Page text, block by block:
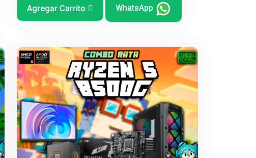
Agregar Carrito WhatsApp